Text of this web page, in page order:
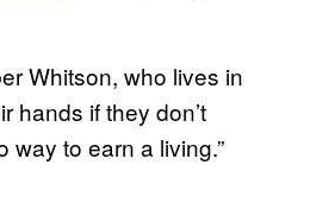
Whitson, who lives in
hands if they don’t
to earn a living.”